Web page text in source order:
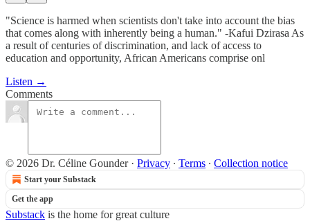
"Science is harmed when scientists don't take into account the bias
that comes along with inherently being a human." -Kafui Dzirasa As
a result of centuries of discrimination, and lack of access to
education and opportunity, African Americans comprise onl
Listen →
Comments
© 2026 Dr. Céline Gounder· Privacy ∙ Terms ∙ Collection notice
Start your Substack
Get the app
Substack is the home for great culture